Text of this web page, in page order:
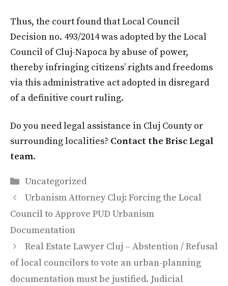
Thus, the court found that Local Council
Decision no. 493/2014 was adopted by the Local
Council of Cluj-Napoca by abuse of power,
thereby infringing citizens’ rights and freedoms
via this administrative act adopted in disregard
of a definitive court ruling.
Do you need legal assistance in Cluj County or
surrounding localities? Contact the Brisc Legal
team.
Categories
Uncategorized
Urbanism Attorney Cluj: Forcing the Local
Council to Approve PUD Urbanism
Documentation
Real Estate Lawyer Cluj – Abstention / Refusal
of local councilors to vote an urban-planning
documentation must be justified. Judicial